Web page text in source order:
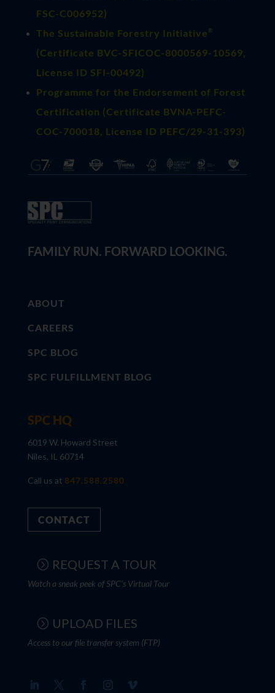
FSC-C006952)
The Sustainable Forestry Initiative ®
(Certificate BVC-SFICOC-8000569-10569,
License ID SFI-00492)
Programme for the Endorsement of Forest
Certification (Certificate BVNA-PEFC-
COC-700018, License ID PEFC/29-31-393)
FAMILY RUN. FORWARD LOOKING.
ABOUT
CAREERS
SPC BLOG
SPC FULFILLMENT BLOG
SPC HQ
6019 W. Howard Street
Niles, IL 60714
Call us at 847.588.2580
CONTACT
REQUEST A TOUR
Watch a sneak peek of SPC's Virtual Tour
UPLOAD FILES
Access to our file transfer system (FTP)